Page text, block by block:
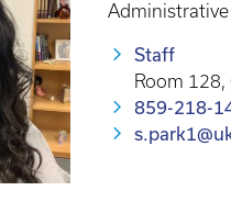
Staff
Room
859-218-